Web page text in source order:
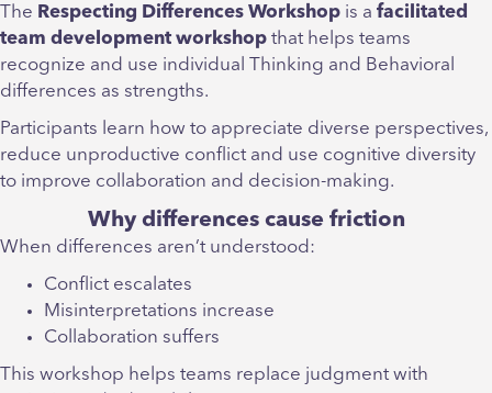
The Respecting Differences Workshop is a facilitated
team development workshop that helps teams
recognize and use individual Thinking and Behavioral
differences as strengths.
Participants learn how to appreciate diverse perspectives,
reduce unproductive conflict and use cognitive diversity
to improve collaboration and decision-making.
Why differences cause friction
When differences aren’t understood:
Conflict escalates
Misinterpretations increase
Collaboration suffers
This workshop helps teams replace judgment with